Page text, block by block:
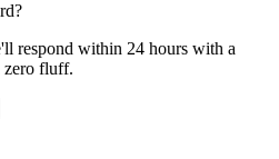
respond within 24 hours with a
zero fluff.